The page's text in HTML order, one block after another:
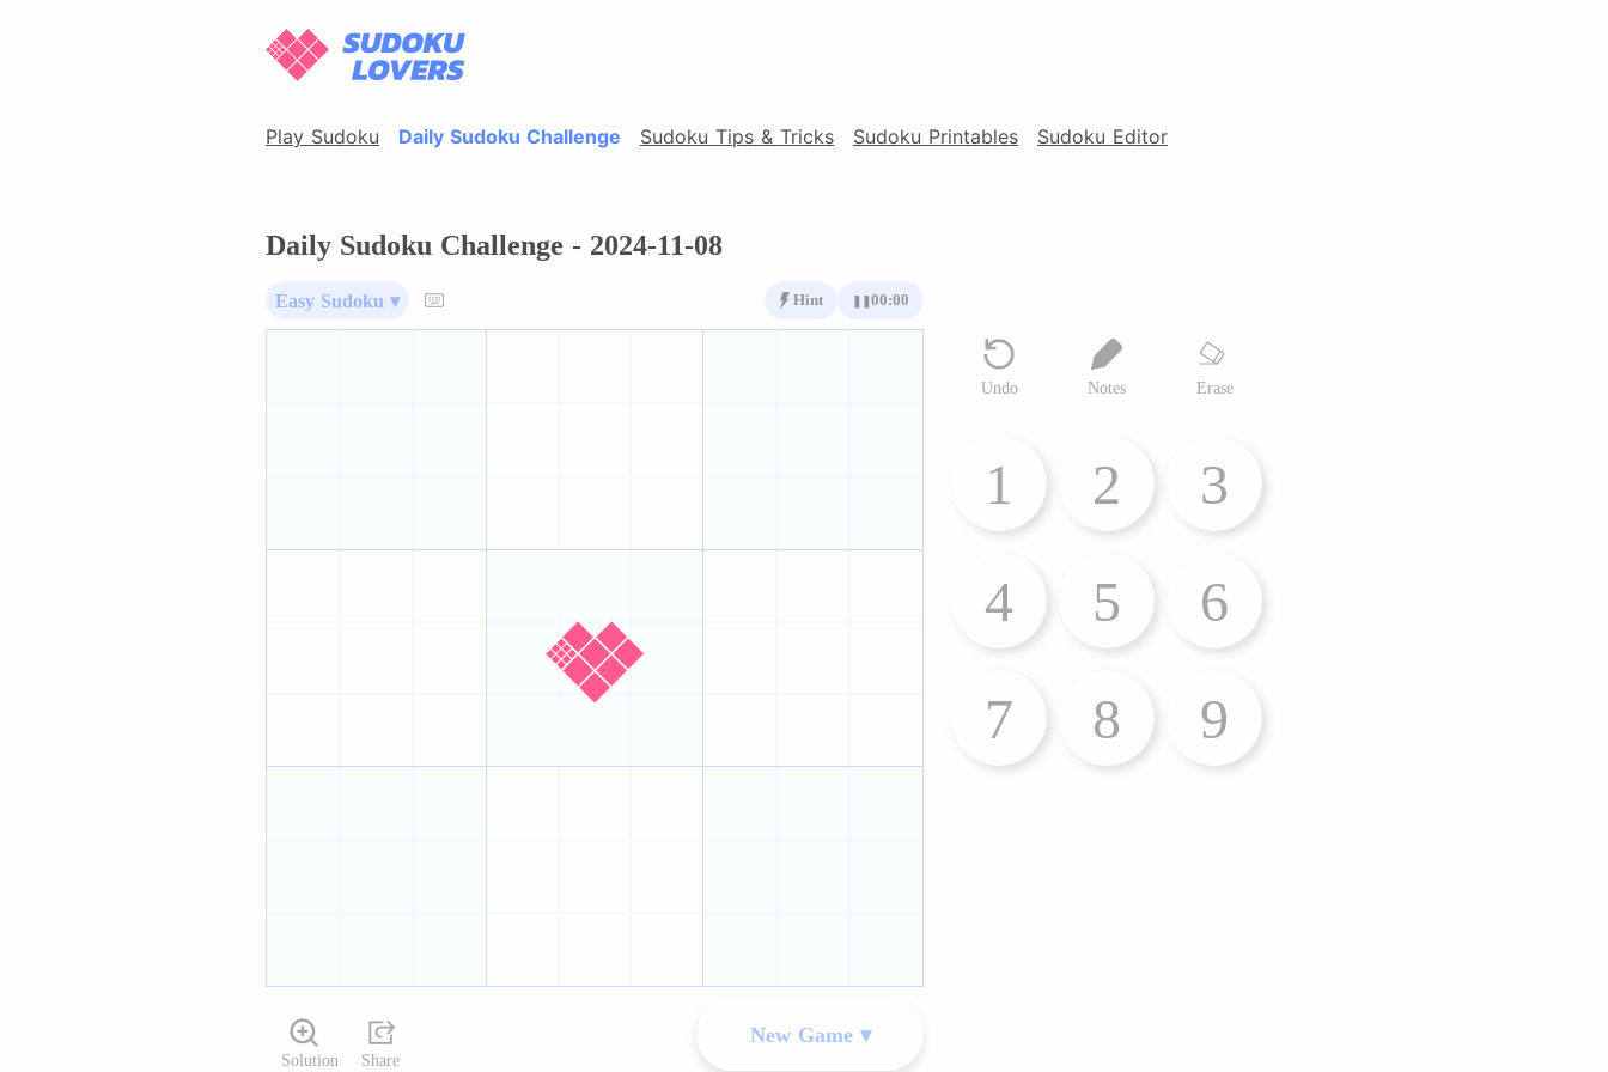
Play Sudoku Daily Sudoku Challenge Sudoku Tips & Tricks Sudoku Printables Sudoku Editor
Daily Sudoku Challenge - 2024-11-08
Easy Sudoku ▾ Hint 00:00
Undo Notes Erase
1 2
3
4
5
6
7
8 9
Solution Share
New Game ▾